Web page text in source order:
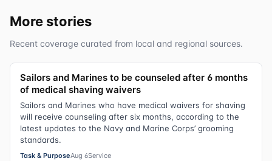
More stories
Recent coverage curated from local and regional sources.
Sailors and Marines to be counseled after 6 months
of medical shaving waivers
Sailors and Marines who have medical waivers for shaving
will receive counseling after six months, according to the
latest updates to the Navy and Marine Corps’ grooming
standards.
Task & PurposeAug 6Service